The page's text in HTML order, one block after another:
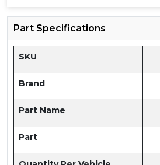
Part Specifications
SKU
Brand
Part Name
Part